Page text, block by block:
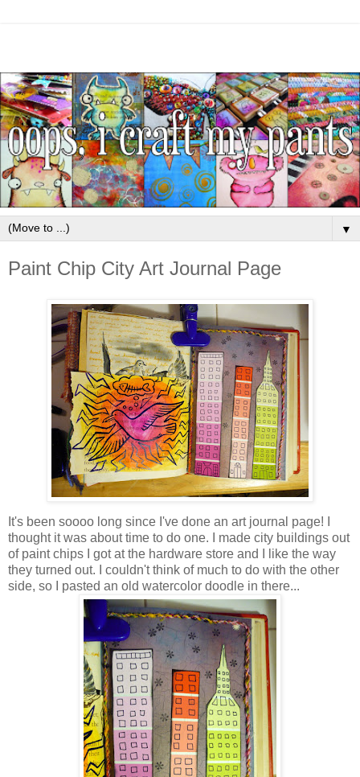
▼
Paint Chip City Art Journal Page
It's been soooo long since I've done an art journal page! I
thought it was about time to do one. I made city buildings out
of paint chips I got at the hardware store and I like the way
they turned out. I couldn't think of much to do with the other
side, so I pasted an old watercolor doodle in there...